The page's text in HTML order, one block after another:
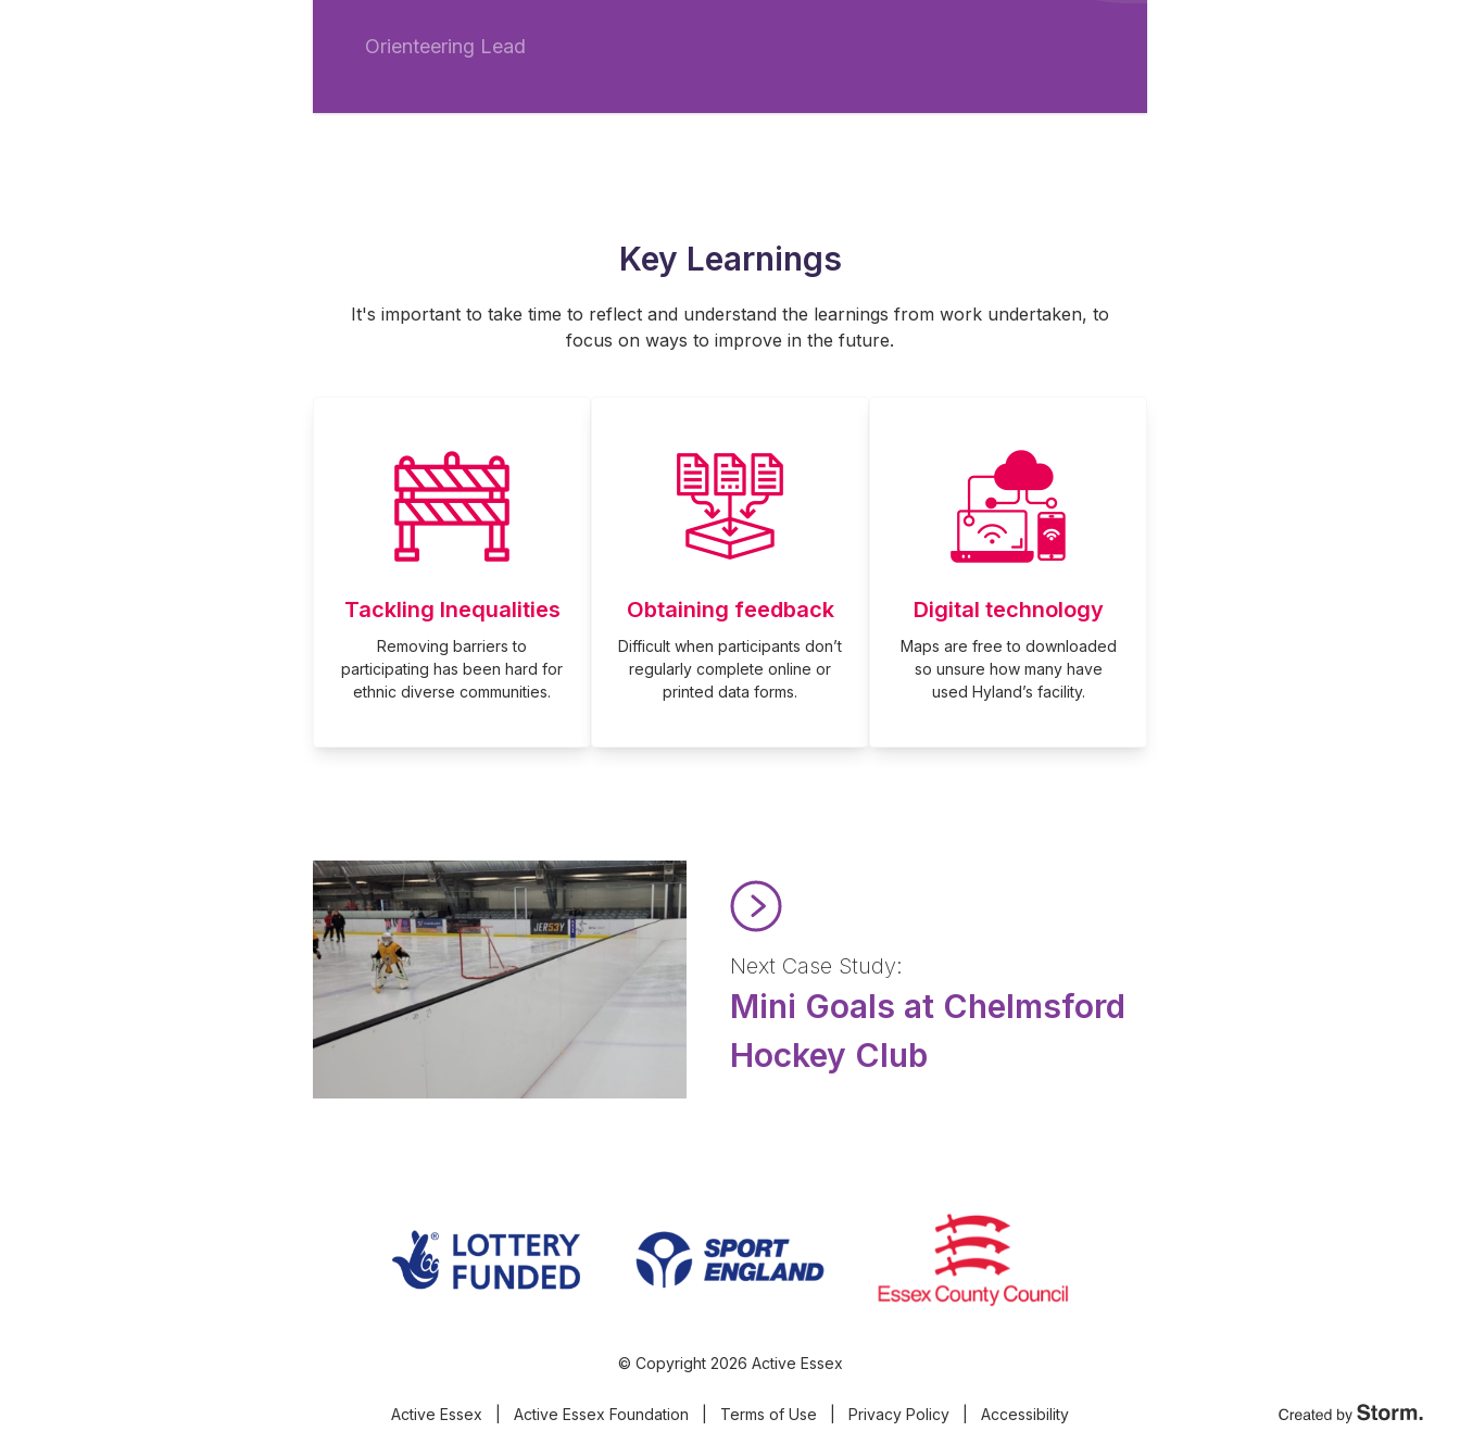
Orienteering Lead
Key Learnings
It's important to take time to reflect and understand the learnings from work undertaken, to
focus on ways to improve in the future.
Tackling Inequalities
Removing barriers to
participating has been hard for
ethnic diverse communities.
Obtaining feedback
Difficult when participants don’t
regularly complete online or
printed data forms.
Digital technology
Maps are free to downloaded
so unsure how many have
used Hyland’s facility.
Next Case Study:
Mini Goals at Chelmsford
Hockey Club
© Copyright 2026 Active Essex
Active Essex Active Essex Foundation Terms of Use Privacy Policy Accessibility Created by Storm